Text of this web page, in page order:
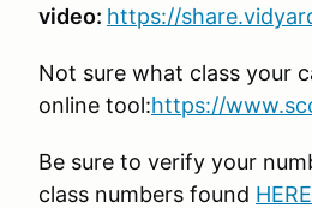
video: https://
Not sure what class your
online tool:https://
Be sure to verify your
class numbers found HERE